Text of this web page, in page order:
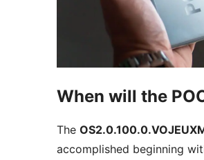
When will the
The
accomplished beginning